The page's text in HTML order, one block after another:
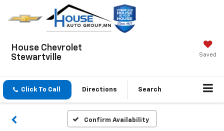
House Chevrolet
Stewartville
Saved
Click To Call Directions Search
Confirm Availability